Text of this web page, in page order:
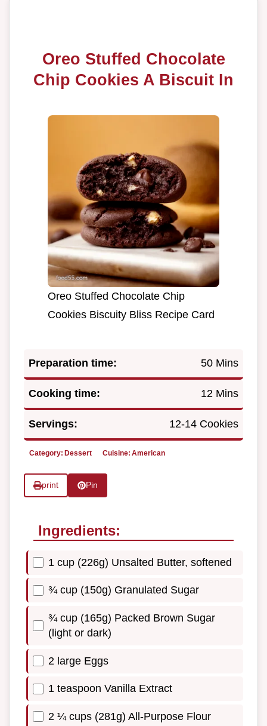
Oreo Stuffed Chocolate
Chip Cookies A Biscuit In
Oreo Stuffed Chocolate Chip
Cookies Biscuity Bliss Recipe Card
Preparation time: 50 Mins
Cooking time: 12 Mins
Servings: 12-14 Cookies
Category: Dessert Cuisine: American
print Pin
Ingredients:
1 cup (226g) Unsalted Butter, softened
¾ cup (150g) Granulated Sugar
¾ cup (165g) Packed Brown Sugar
(light or dark)
2 large Eggs
1 teaspoon Vanilla Extract
2 ¼ cups (281g) All-Purpose Flour